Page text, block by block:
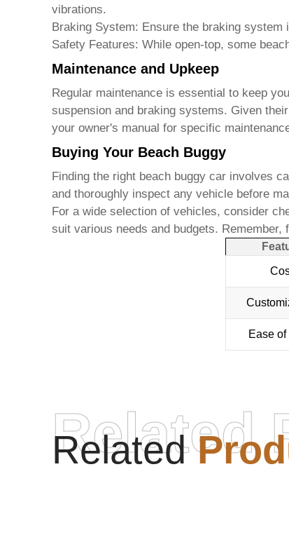
vibrations.
Braking System: Ensure the braking system
Safety Features: While open-top, some
Maintenance and Upkeep
Regular maintenance is essential to keep
suspension and braking systems. Given
your owner's manual for specific
Buying Your Beach Buggy
Finding the right beach buggy carinvolves
and thoroughly inspect any vehicle before
For a wide selection of vehicles, consider
suit various needs and budgets. Remember,
Ease of
Related
Related